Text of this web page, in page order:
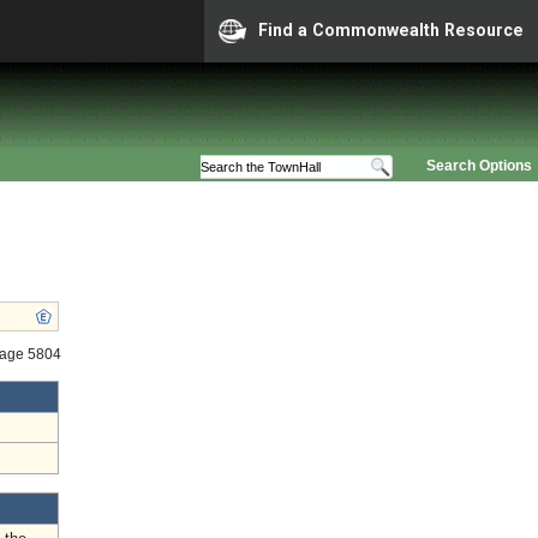
Find a Commonwealth Resource
Search Options
5804